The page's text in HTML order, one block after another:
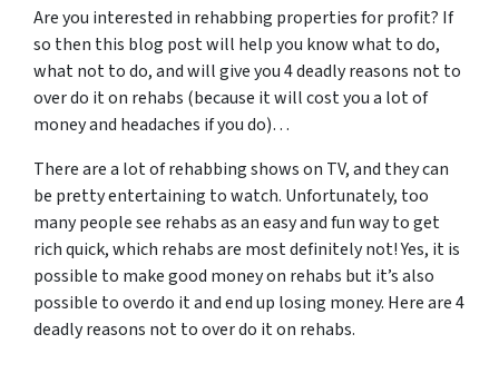
Are you interested in rehabbing properties for profit? If
so then this blog post will help you know what to do,
what not to do, and will give you 4 deadly reasons not to
over do it on rehabs (because it will cost you a lot of
money and headaches if you do)…
There are a lot of rehabbing shows on TV, and they can
be pretty entertaining to watch. Unfortunately, too
many people see rehabs as an easy and fun way to get
rich quick, which rehabs are most definitely not! Yes, it is
possible to make good money on rehabs but it’s also
possible to overdo it and end up losing money. Here are 4
deadly reasons not to over do it on rehabs.